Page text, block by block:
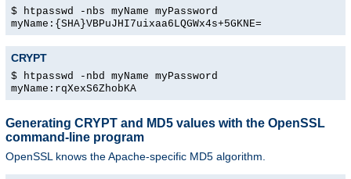
$ htpasswd -nbs myName myPassword
myName:{SHA}VBPuJHI7uixaa6LQGWx4s+5GKNE=
CRYPT
$ htpasswd -nbd myName myPassword
myName:rqXexS6ZhobKA
Generating CRYPT and MD5 values with the OpenSSL
command-line program
OpenSSL knows the Apache-specific MD5 algorithm.